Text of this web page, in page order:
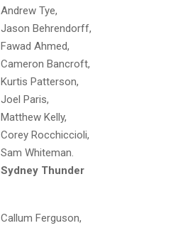
Andrew Tye,
Jason Behrendorff,
Fawad Ahmed,
Cameron Bancroft,
Kurtis Patterson,
Joel Paris,
Matthew Kelly,
Corey Rocchiccioli,
Sam Whiteman.
Sydney Thunder
Callum Ferguson,